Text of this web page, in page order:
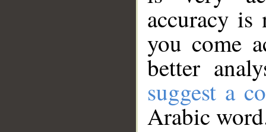
accuracy
you come
better
suggest a
Arabic